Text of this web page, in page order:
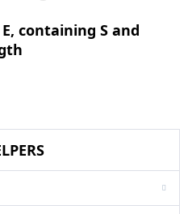
containing S and